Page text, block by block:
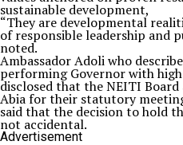
sustainable development,
“They are developmental
of responsible leadership and
noted.
Ambassador Adoli who
performing Governor with
disclosed that the NEITI
Abia for their statutory
said that the decision to hold
not accidental.
Advertisement